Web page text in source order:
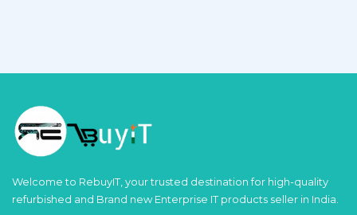
Welcome to RebuyIT, your trusted destination for high-quality
refurbished and Brand new Enterprise IT products seller in India.